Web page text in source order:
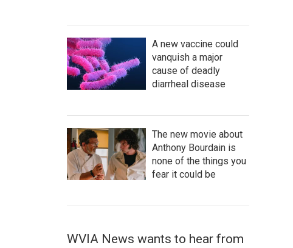
A new vaccine could
vanquish a major
cause of deadly
diarrheal disease
The new movie about
Anthony Bourdain is
none of the things you
fear it could be
WVIA News wants to hear from